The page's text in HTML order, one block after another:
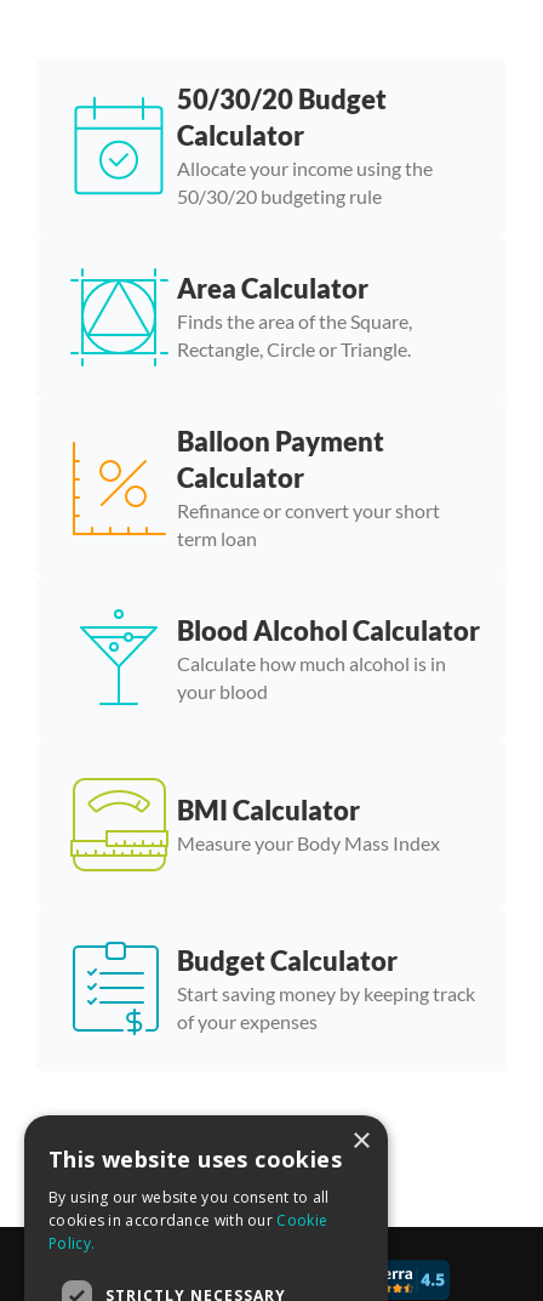
50/30/20 Budget
Calculator
Allocate your income using the
50/30/20 budgeting rule
Area Calculator
Finds the area of the Square,
Rectangle, Circle or Triangle.
Balloon Payment
Calculator
Refinance or convert your short
term loan
Blood Alcohol Calculator
Calculate how much alcohol is in
your blood
BMI Calculator
Measure your Body Mass Index
Budget Calculator
Start saving money by keeping track
of your expenses
More calculator templates ×
This website uses cookies
By using our website you consent to all
cookies in accordance with our Cookie
Policy.
STRICTLY NECESSARY